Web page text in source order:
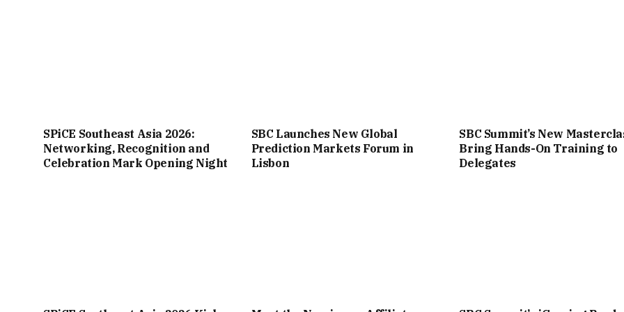
SPiCE Southeast Asia 2026:
Networking, Recognition and
Celebration Mark Opening Night
SBC Launches New Global
Prediction Markets Forum in
Lisbon
SBC Summit’s New
Bring Hands-On Training to
Delegates